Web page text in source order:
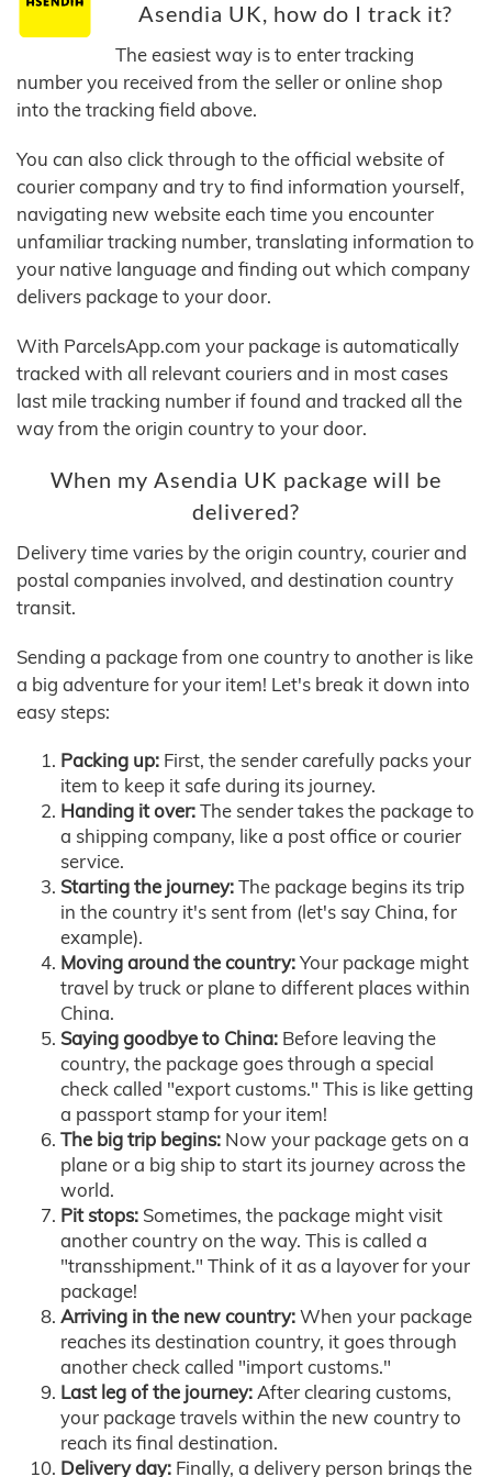
Asendia UK, how do I track it?
The easiest way is to enter tracking
number you received from the seller or online shop
into the tracking field above.
You can also click through to the official website of
courier company and try to find information yourself,
navigating new website each time you encounter
unfamiliar tracking number, translating information to
your native language and finding out which company
delivers package to your door.
With ParcelsApp.com your package is automatically
tracked with all relevant couriers and in most cases
last mile tracking number if found and tracked all the
way from the origin country to your door.
When my Asendia UK package will be
delivered?
Delivery time varies by the origin country, courier and
postal companies involved, and destination country
transit.
Sending a package from one country to another is like
a big adventure for your item! Let's break it down into
easy steps:
Packing up: First, the sender carefully packs your
item to keep it safe during its journey.
Handing it over:The sender takes the package to
a shipping company, like a post office or courier
service.
Starting the journey:The package begins its trip
in the country it's sent from (let's say China, for
example).
Moving around the country:Your package might
travel by truck or plane to different places within
China.
Saying goodbye to China: Before leaving the
country, the package goes through a special
check called "export customs." This is like getting
a passport stamp for your item!
The big trip begins: Now your package gets on a
plane or a big ship to start its journey across the
world.
Pit stops: Sometimes, the package might visit
another country on the way. This is called a
"transshipment." Think of it as a layover for your
package!
Arriving in the new country:When your package
reaches its destination country, it goes through
another check called "import customs."
Last leg of the journey:After clearing customs,
your package travels within the new country to
reach its final destination.
Delivery day: Finally, a delivery person brings the